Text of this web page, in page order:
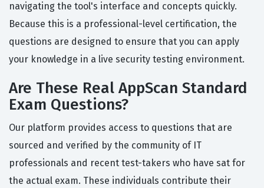
navigating the tool's interface and concepts quickly.
Because this is a professional-level certification, the
questions are designed to ensure that you can apply
your knowledge in a live security testing environment.
Are These Real AppScan Standard
Exam Questions?
Our platform provides access to questions that are
sourced and verified by the community of IT
professionals and recent test-takers who have sat for
the actual exam. These individuals contribute their